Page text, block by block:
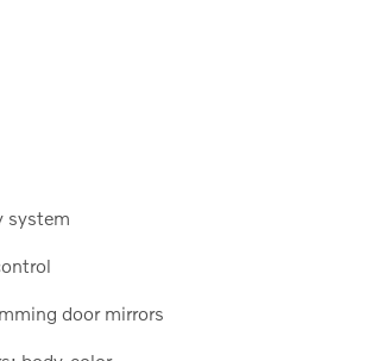
system
door mirrors